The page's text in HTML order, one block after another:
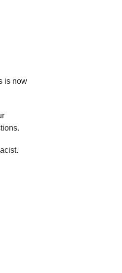
is now